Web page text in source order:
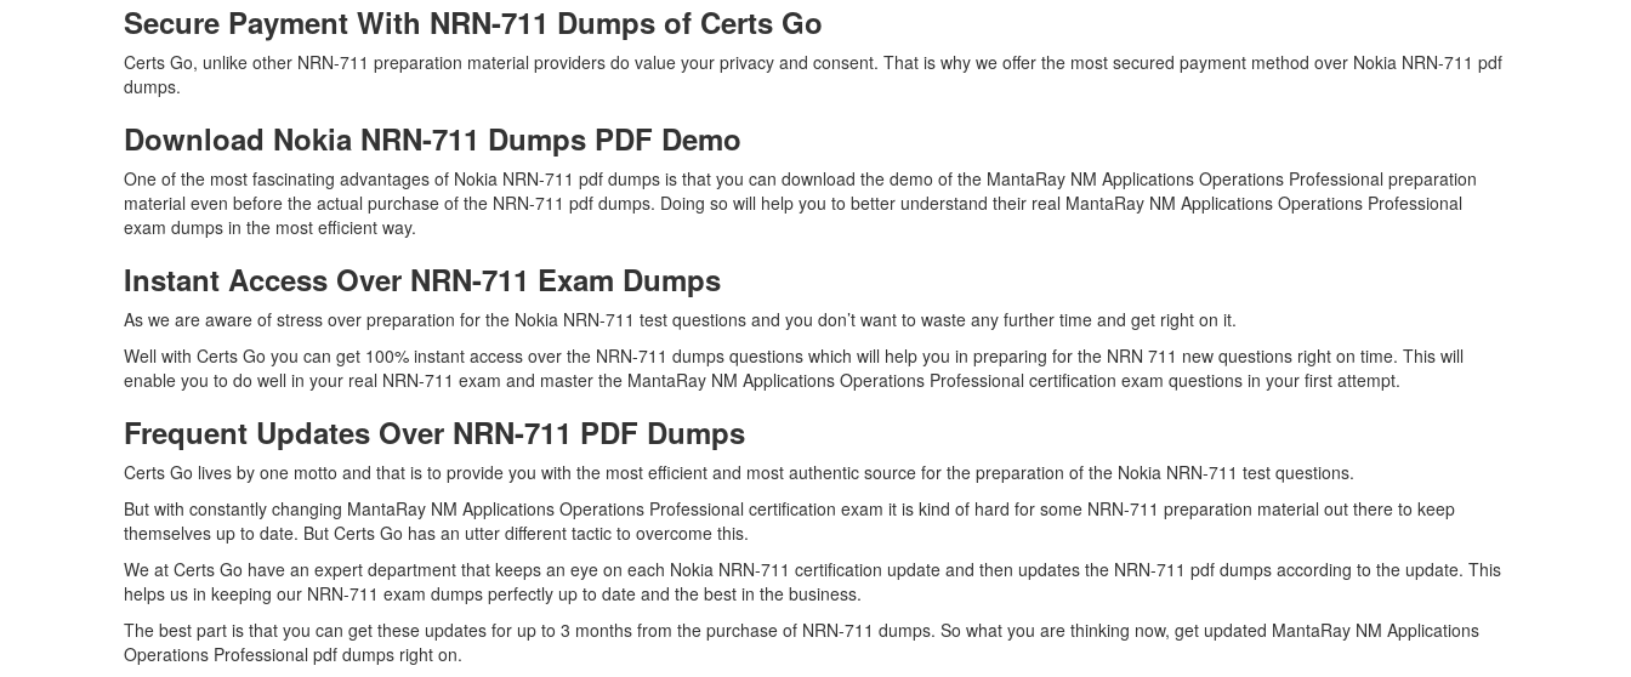
Secure Payment With NRN-711 Dumps of Certs Go
Certs Go, unlike other NRN-711 preparation material providers do value your privacy and consent. That is why we offer the most secured payment method over Nokia NRN-711 pdf
dumps.
Download Nokia NRN-711 Dumps PDF Demo
One of the most fascinating advantages of Nokia NRN-711 pdf dumps is that you can download the demo of the MantaRay NM Applications Operations Professional preparation
material even before the actual purchase of the NRN-711 pdf dumps. Doing so will help you to better understand their real MantaRay NM Applications Operations Professional
exam dumps in the most efficient way.
Instant Access Over NRN-711 Exam Dumps
As we are aware of stress over preparation for the Nokia NRN-711 test questions and you don’t want to waste any further time and get right on it.
Well with Certs Go you can get 100% instant access over the NRN-711 dumps questions which will help you in preparing for the NRN 711 new questions right on time. This will
enable you to do well in your real NRN-711 exam and master the MantaRay NM Applications Operations Professional certification exam questions in your first attempt.
Frequent Updates Over NRN-711 PDF Dumps
Certs Go lives by one motto and that is to provide you with the most efficient and most authentic source for the preparation of the Nokia NRN-711 test questions.
But with constantly changing MantaRay NM Applications Operations Professional certification exam it is kind of hard for some NRN-711 preparation material out there to keep
themselves up to date. But Certs Go has an utter different tactic to overcome this.
We at Certs Go have an expert department that keeps an eye on each Nokia NRN-711 certification update and then updates the NRN-711 pdf dumps according to the update. This
helps us in keeping our NRN-711 exam dumps perfectly up to date and the best in the business.
The best part is that you can get these updates for up to 3 months from the purchase of NRN-711 dumps. So what you are thinking now, get updated MantaRay NM Applications
Operations Professional pdf dumps right on.